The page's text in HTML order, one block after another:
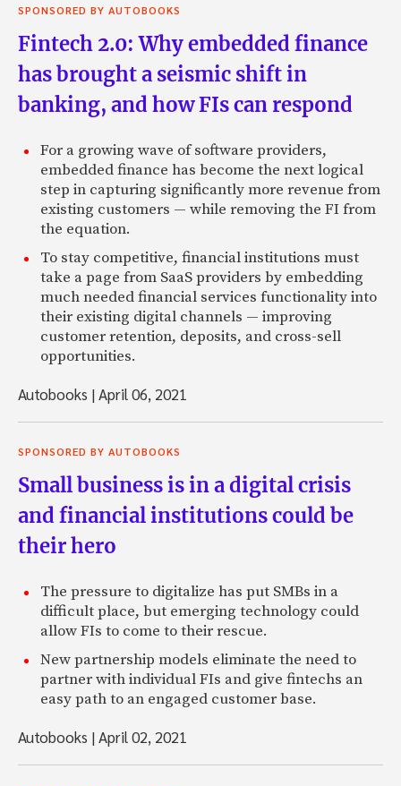
SPONSORED BY AUTOBOOKS
Fintech 2.0: Why embedded finance
has brought a seismic shift in
banking, and how FIs can respond
For a growing wave of software providers,
embedded finance has become the next logical
step in capturing significantly more revenue from
existing customers — while removing the FI from
the equation.
To stay competitive, financial institutions must
take a page from SaaS providers by embedding
much needed financial services functionality into
their existing digital channels — improving
customer retention, deposits, and cross-sell
opportunities.
Autobooks |April 06, 2021
SPONSORED BY AUTOBOOKS
Small business is in a digital crisis
and financial institutions could be
their hero
The pressure to digitalize has put SMBs in a
difficult place, but emerging technology could
allow FIs to come to their rescue.
New partnership models eliminate the need to
partner with individual FIs and give fintechs an
easy path to an engaged customer base.
Autobooks |April 02, 2021